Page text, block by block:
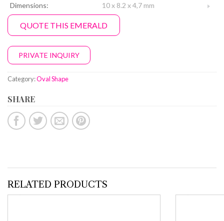
Dimensions:
10 x 8.2 x 4,7 mm
QUOTE THIS EMERALD
PRIVATE INQUIRY
Category:Oval Shape
SHARE
RELATED PRODUCTS